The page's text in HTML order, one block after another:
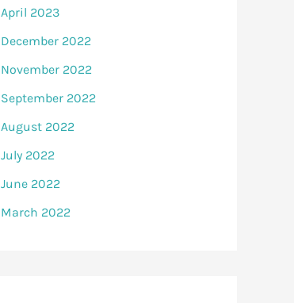
April 2023
December 2022
November 2022
September 2022
August 2022
July 2022
June 2022
March 2022